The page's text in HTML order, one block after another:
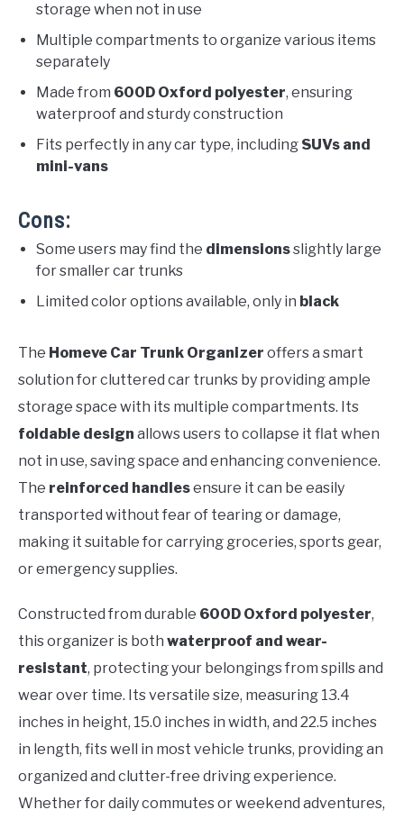
storage when not in use
Multiple compartments to organize various items
separately
Made from 600D Oxford polyester, ensuring
waterproof and sturdy construction
Fits perfectly in any car type, including SUVs and
mini-vans
Cons:
Some users may find the dimensionsslightly large
for smaller car trunks
Limited color options available, only in black
The Homeve Car Trunk Organizer offers a smart
solution for cluttered car trunks by providing ample
storage space with its multiple compartments. Its
foldable design allows users to collapse it flat when
not in use, saving space and enhancing convenience.
The reinforced handlesensure it can be easily
transported without fear of tearing or damage,
making it suitable for carrying groceries, sports gear,
or emergency supplies.
Constructed from durable 600D Oxford polyester,
this organizer is both waterproof and wear-
resistant, protecting your belongings from spills and
wear over time. Its versatile size, measuring 13.4
inches in height, 15.0 inches in width, and 22.5 inches
in length, fits well in most vehicle trunks, providing an
organized and clutter-free driving experience.
Whether for daily commutes or weekend adventures,